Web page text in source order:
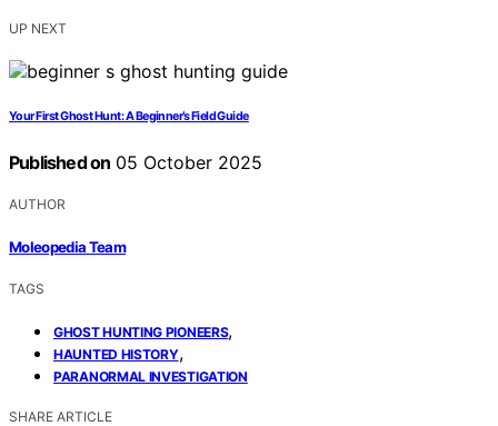
UP NEXT
Your First Ghost Hunt: A Beginner’s Field Guide
Published on 05 October 2025
AUTHOR
Moleopedia Team
TAGS
GHOST HUNTING PIONEERS,
HAUNTED HISTORY,
PARANORMAL INVESTIGATION
SHARE ARTICLE